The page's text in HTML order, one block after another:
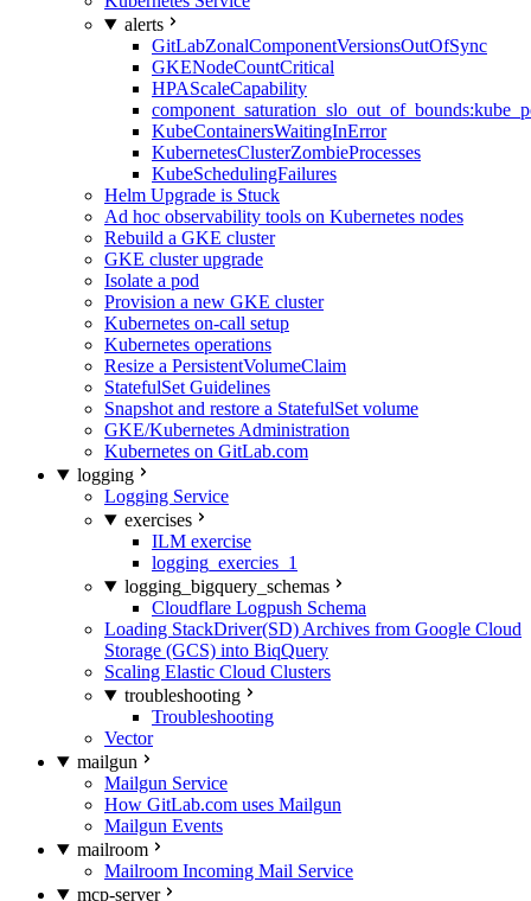
alerts
GitLabZonalComponentVersionsOutOfSync
GKENodeCountCritical
HPAScaleCapability
KubeContainersWaitingInError
KubernetesClusterZombieProcesses
KubeSchedulingFailures
Helm Upgrade is Stuck
Ad hoc observability tools on Kubernetes nodes
Rebuild a GKE cluster
GKE cluster upgrade
Isolate a pod
Provision a new GKE cluster
Kubernetes on-call setup
Kubernetes operations
Resize a PersistentVolumeClaim
StatefulSet Guidelines
Snapshot and restore a StatefulSet volume
GKE/Kubernetes Administration
Kubernetes on GitLab.com
logging
Logging Service
exercises
ILM exercise
logging_exercies_1
logging_bigquery_schemas
Cloudflare Logpush Schema
Loading StackDriver(SD) Archives from Google Cloud
Storage (GCS) into BiqQuery
Scaling Elastic Cloud Clusters
troubleshooting
Troubleshooting
Vector
mailgun
Mailgun Service
How GitLab.com uses Mailgun
Mailgun Events
mailroom
Mailroom Incoming Mail Service
mcp-server